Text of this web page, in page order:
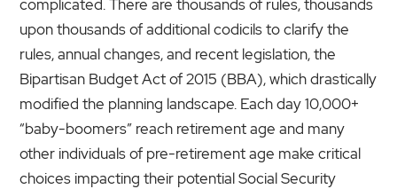
complicated. There are thousands of rules, thousands
upon thousands of additional codicils to clarify the
rules, annual changes, and recent legislation, the
Bipartisan Budget Act of 2015 (BBA), which drastically
modified the planning landscape. Each day 10,000+
“baby-boomers” reach retirement age and many
other individuals of pre-retirement age make critical
choices impacting their potential Social Security